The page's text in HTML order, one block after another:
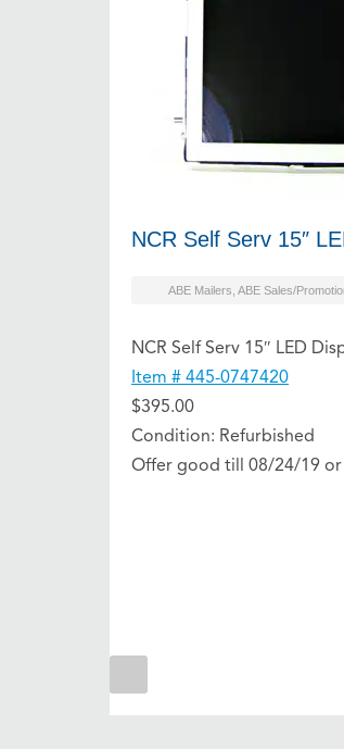
NCR Self Serv 15″
ABE Mailers ABE Sales/
NCR Self Serv 15″ LED
Item # 445-0747420
$395.00
Condition: Refurbished
Offer good till 08/24/19 or